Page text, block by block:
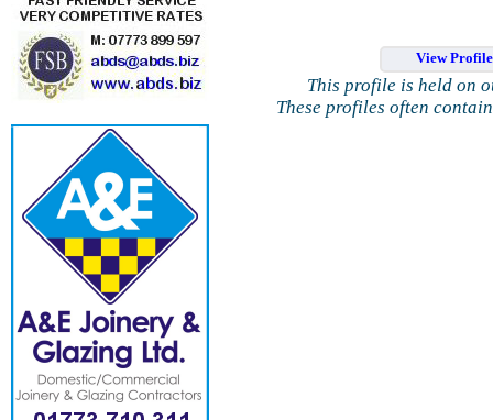
View
This profile is held on
These profiles often